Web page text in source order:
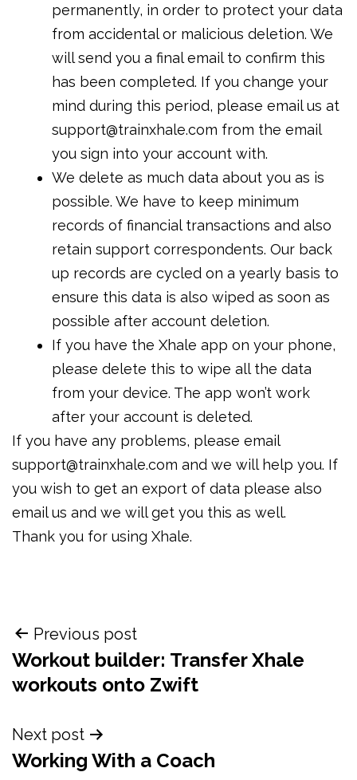
permanently, in order to protect your data
from accidental or malicious deletion. We
will send you a final email to confirm this
has been completed. If you change your
mind during this period, please email us at
support@trainxhale.com from the email
you sign into your account with.
We delete as much data about you as is
possible. We have to keep minimum
records of financial transactions and also
retain support correspondents. Our back
up records are cycled on a yearly basis to
ensure this data is also wiped as soon as
possible after account deletion.
If you have the Xhale app on your phone,
please delete this to wipe all the data
from your device. The app won’t work
after your account is deleted.
If you have any problems, please email
support@trainxhale.com and we will help you. If
you wish to get an export of data please also
email us and we will get you this as well.
Thank you for using Xhale.
Post
navigation
Previous post
Workout builder: Transfer Xhale
workouts onto Zwift
Next post
Working With a Coach